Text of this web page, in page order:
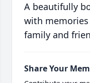
A beautifully
with
family and
Share Your